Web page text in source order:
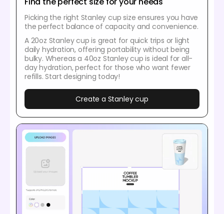
Picking the right Stanley cup size ensures you have
the perfect balance of capacity and convenience.
A 20oz Stanley cup is great for quick trips or light
daily hydration, offering portability without being
bulky. Whereas a 40oz Stanley cup is ideal for all-
day hydration, perfect for those who want fewer
refills. Start designing today!
Create a Stanley cup